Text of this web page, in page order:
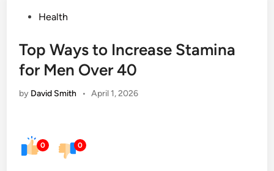
PostedHealth
Top Ways to Increase Stamina
for Men Over 40
by David Smith • April 1, 2026
0 0